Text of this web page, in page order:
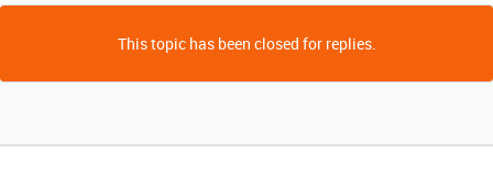
This topic has been closed for replies.